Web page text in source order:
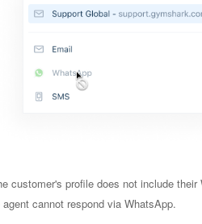
customer's profile does not include
cannot respond via WhatsApp.